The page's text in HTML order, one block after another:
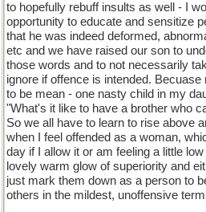
to hopefully rebuff insults as well - I
opportunity to educate and sensitize
that he was indeed deformed,
etc and we have raised our son to
those words and to not necessarily
ignore if offence is intended.
to be mean - one nasty child in my
"What's it like to have a brother who
So we all have to learn to rise above
when I feel offended as a woman,
day if I allow it or am feeling a little
lovely warm glow of superiority and
just mark them down as a person to
others in the mildest, unoffensive